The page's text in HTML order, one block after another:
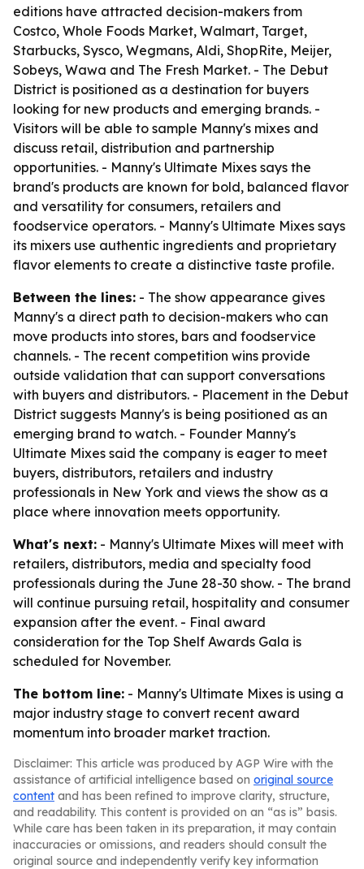
editions have attracted decision-makers from
Costco, Whole Foods Market, Walmart, Target,
Starbucks, Sysco, Wegmans, Aldi, ShopRite, Meijer,
Sobeys, Wawa and The Fresh Market. - The Debut
District is positioned as a destination for buyers
looking for new products and emerging brands. -
Visitors will be able to sample Manny's mixes and
discuss retail, distribution and partnership
opportunities. - Manny's Ultimate Mixes says the
brand's products are known for bold, balanced flavor
and versatility for consumers, retailers and
foodservice operators. - Manny's Ultimate Mixes says
its mixers use authentic ingredients and proprietary
flavor elements to create a distinctive taste profile.
Between the lines: - The show appearance gives
Manny's a direct path to decision-makers who can
move products into stores, bars and foodservice
channels. - The recent competition wins provide
outside validation that can support conversations
with buyers and distributors. - Placement in the Debut
District suggests Manny's is being positioned as an
emerging brand to watch. - Founder Manny's
Ultimate Mixes said the company is eager to meet
buyers, distributors, retailers and industry
professionals in New York and views the show as a
place where innovation meets opportunity.
What's next: - Manny's Ultimate Mixes will meet with
retailers, distributors, media and specialty food
professionals during the June 28-30 show. - The brand
will continue pursuing retail, hospitality and consumer
expansion after the event. - Final award
consideration for the Top Shelf Awards Gala is
scheduled for November.
The bottom line: - Manny's Ultimate Mixes is using a
major industry stage to convert recent award
momentum into broader market traction.
Disclaimer: This article was produced by AGP Wire with the
assistance of artificial intelligence based on original source
content and has been refined to improve clarity, structure,
and readability. This content is provided on an “as is” basis.
While care has been taken in its preparation, it may contain
inaccuracies or omissions, and readers should consult the
original source and independently verify key information